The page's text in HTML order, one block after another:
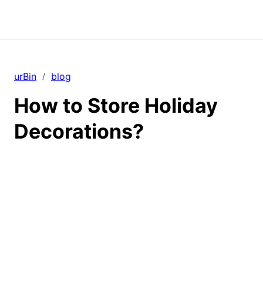
urBin / blog
How to Store Holiday
Decorations?